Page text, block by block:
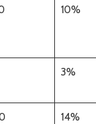
10%
3%
14%